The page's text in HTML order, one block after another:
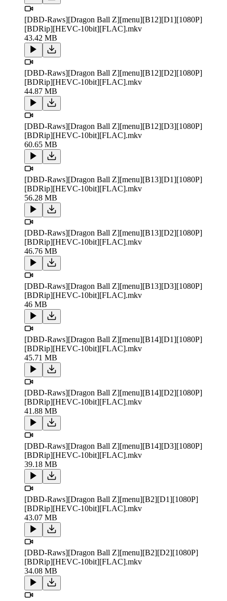
[DBD-Raws][Dragon Ball Z][menu][B12][D1][1080P]
[BDRip][HEVC-10bit][FLAC].mkv
43.42 MB
[DBD-Raws][Dragon Ball Z][menu][B12][D2][1080P]
[BDRip][HEVC-10bit][FLAC].mkv
44.87 MB
[DBD-Raws][Dragon Ball Z][menu][B12][D3][1080P]
[BDRip][HEVC-10bit][FLAC].mkv
60.65 MB
[DBD-Raws][Dragon Ball Z][menu][B13][D1][1080P]
[BDRip][HEVC-10bit][FLAC].mkv
56.28 MB
[DBD-Raws][Dragon Ball Z][menu][B13][D2][1080P]
[BDRip][HEVC-10bit][FLAC].mkv
46.76 MB
[DBD-Raws][Dragon Ball Z][menu][B13][D3][1080P]
[BDRip][HEVC-10bit][FLAC].mkv
46 MB
[DBD-Raws][Dragon Ball Z][menu][B14][D1][1080P]
[BDRip][HEVC-10bit][FLAC].mkv
45.71 MB
[DBD-Raws][Dragon Ball Z][menu][B14][D2][1080P]
[BDRip][HEVC-10bit][FLAC].mkv
41.88 MB
[DBD-Raws][Dragon Ball Z][menu][B14][D3][1080P]
[BDRip][HEVC-10bit][FLAC].mkv
39.18 MB
[DBD-Raws][Dragon Ball Z][menu][B2][D1][1080P]
[BDRip][HEVC-10bit][FLAC].mkv
43.07 MB
[DBD-Raws][Dragon Ball Z][menu][B2][D2][1080P]
[BDRip][HEVC-10bit][FLAC].mkv
34.08 MB